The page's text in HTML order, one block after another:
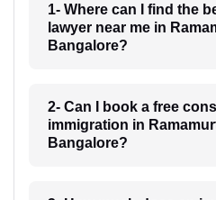
1- Where can I find the
lawyer near me in
Bangalore?
2- Can I book a free
immigration in
Bangalore?